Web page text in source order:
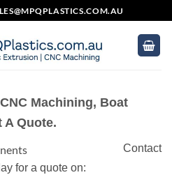
Machining, Boat
A Quote.
Contact
for a quote on: